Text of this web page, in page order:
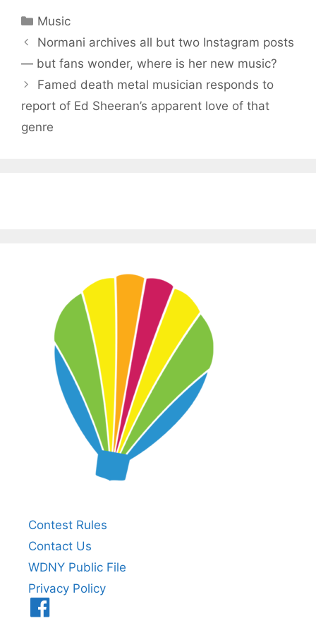
Categories
Music
Normani archives all but two Instagram posts
— but fans wonder, where is her new music?
Famed death metal musician responds to
report of Ed Sheeran’s apparent love of that
genre
Contest Rules
Contact Us
WDNY Public File
Privacy Policy